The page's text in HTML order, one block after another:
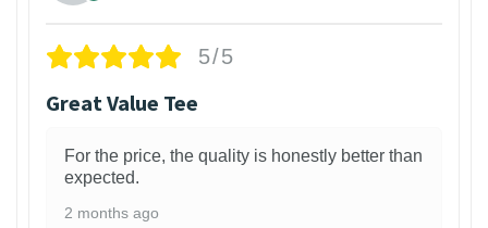
5/5
Great Value Tee
For the price, the quality is honestly better than
expected.
2 months ago